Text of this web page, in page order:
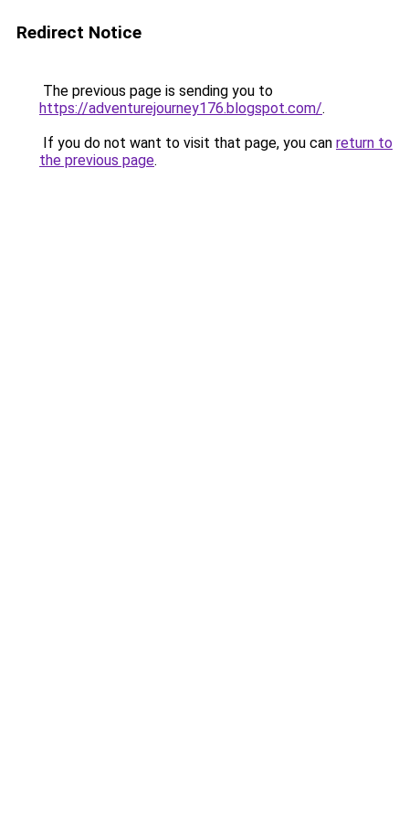
Redirect Notice
The previous page is sending you to
https://adventurejourney176.blogspot.com/.
If you do not want to visit that page, you can return to
the previous page.